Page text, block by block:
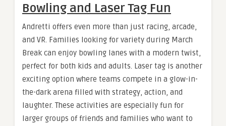
Bowling and Laser Tag Fun
Andretti offers even more than just racing, arcade,
and VR. Families looking for variety during March
Break can enjoy bowling lanes with a modern twist,
perfect for both kids and adults. Laser tag is another
exciting option where teams compete in a glow-in-
the-dark arena filled with strategy, action, and
laughter. These activities are especially fun for
larger groups of friends and families who want to